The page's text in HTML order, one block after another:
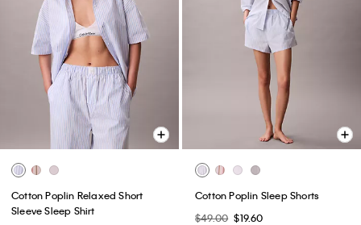
Cotton Poplin Relaxed Short
Sleeve Sleep Shirt
Cotton Poplin Sleep Shorts
$49.00 $19.60